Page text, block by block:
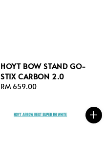
HOYT BOW STAND GO-
STIX CARBON 2.0
Regular
RM 659.00